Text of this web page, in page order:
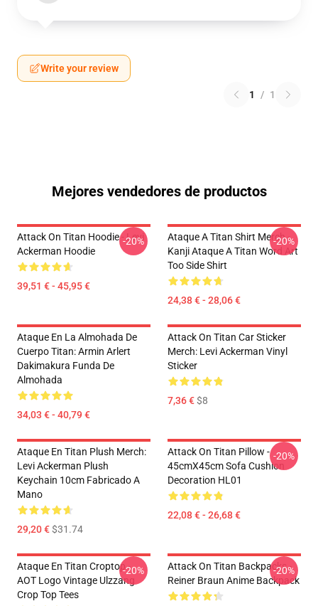
Write your review
1 / 1
Mejores vendedores de productos
Attack On Titan Hoodie - Levi
Ackerman Hoodie
39,51 € - 45,95 €
-20%
Ataque A Titan Shirt Merch -
Kanji Ataque A Titan Word Art
Too Side Shirt
24,38 € - 28,06 €
-20%
Ataque En La Almohada De
Cuerpo Titan: Armin Arlert
Dakimakura Funda De
Almohada
34,03 € - 40,79 €
Attack On Titan Car Sticker
Merch: Levi Ackerman Vinyl
Sticker
7,36 €$8
Ataque En Titan Plush Merch:
Levi Ackerman Plush
Keychain 10cm Fabricado A
Mano
29,20 €$31.74
Attack On Titan Pillow -
45cmX45cm Sofa Cushion
Decoration HL01
22,08 € - 26,68 €
-20%
Ataque En Titan Croptop -
AOT Logo Vintage Ulzzang
Crop Top Tees
-20%
Attack On Titan Backpacks -
Reiner Braun Anime Backpack
-20%